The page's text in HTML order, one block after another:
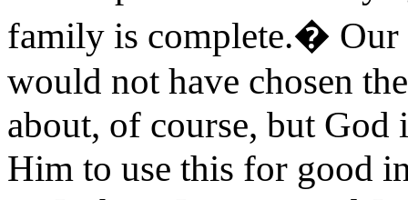
family is complete.� Our
would not have chosen
about, of course, but God
Him to use this for good